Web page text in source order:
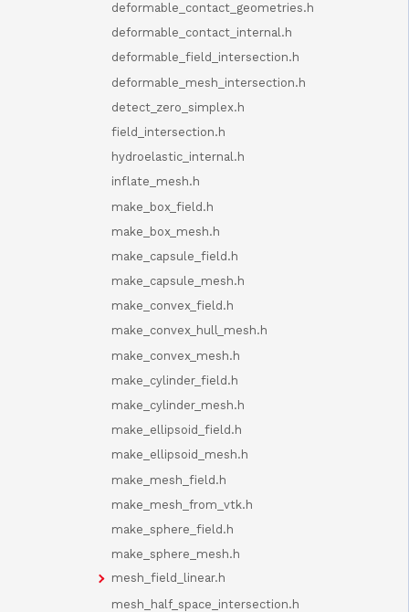
deformable_contact_geometries.h
deformable_contact_internal.h
deformable_field_intersection.h
deformable_mesh_intersection.h
detect_zero_simplex.h
field_intersection.h
hydroelastic_internal.h
inflate_mesh.h
make_box_field.h
make_box_mesh.h
make_capsule_field.h
make_capsule_mesh.h
make_convex_field.h
make_convex_hull_mesh.h
make_convex_mesh.h
make_cylinder_field.h
make_cylinder_mesh.h
make_ellipsoid_field.h
make_ellipsoid_mesh.h
make_mesh_field.h
make_mesh_from_vtk.h
make_sphere_field.h
make_sphere_mesh.h
mesh_field_linear.h
mesh_half_space_intersection.h